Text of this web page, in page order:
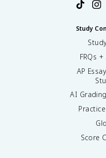
Study
FRQs
AP
AI
Score